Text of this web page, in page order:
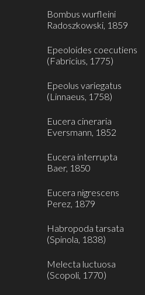
Bombus wurfleini
Radoszkowski, 1859
Epeoloides coecutiens
(Fabricius, 1775)
Epeolus variegatus
(Linnaeus, 1758)
Eucera cineraria
Eversmann, 1852
Eucera interrupta
Baer, 1850
Eucera nigrescens
Perez, 1879
Habropoda tarsata
(Spinola, 1838)
Melecta luctuosa
(Scopoli, 1770)